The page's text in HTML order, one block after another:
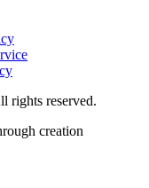
rights reserved.
creation